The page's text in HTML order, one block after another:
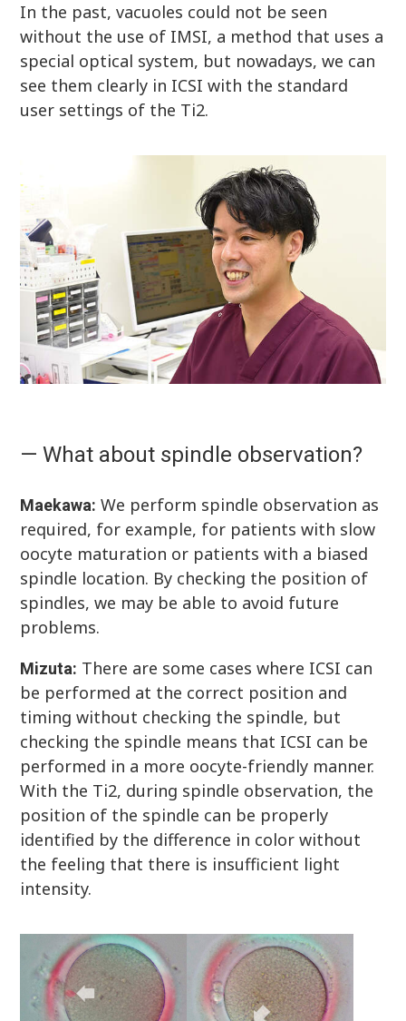
In the past, vacuoles could not be seen
without the use of IMSI, a method that uses a
special optical system, but nowadays, we can
see them clearly in ICSI with the standard
user settings of the Ti2.
— What about spindle observation?
Maekawa: We perform spindle observation as
required, for example, for patients with slow
oocyte maturation or patients with a biased
spindle location. By checking the position of
spindles, we may be able to avoid future
problems.
Mizuta: There are some cases where ICSI can
be performed at the correct position and
timing without checking the spindle, but
checking the spindle means that ICSI can be
performed in a more oocyte-friendly manner.
With the Ti2, during spindle observation, the
position of the spindle can be properly
identified by the difference in color without
the feeling that there is insufficient light
intensity.